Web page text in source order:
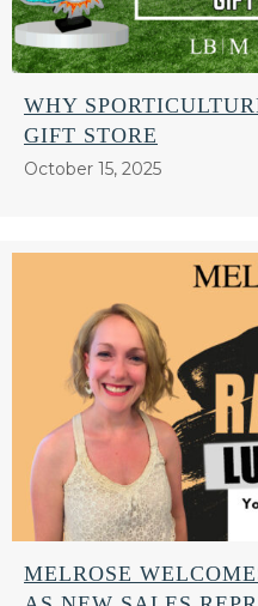
WHY
GIFT STORE
October 15, 2025
MELROSE